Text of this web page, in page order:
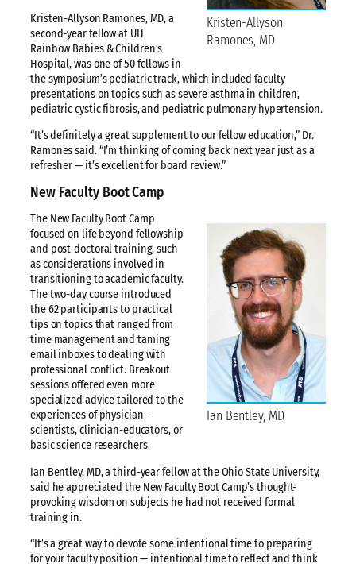
Kristen-Allyson
Ramones, MD
Kristen-Allyson Ramones, MD, a
second-year fellow at UH
Rainbow Babies & Children’s
Hospital, was one of 50 fellows in
the symposium’s pediatric track, which included faculty
presentations on topics such as severe asthma in children,
pediatric cystic fibrosis, and pediatric pulmonary hypertension.
“It’s definitely a great supplement to our fellow education,” Dr.
Ramones said. “I’m thinking of coming back next year just as a
refresher — it’s excellent for board review.”
New Faculty Boot Camp
Ian Bentley, MD
The New Faculty Boot Camp
focused on life beyond fellowship
and post-doctoral training, such
as considerations involved in
transitioning to academic faculty.
The two-day course introduced
the 62 participants to practical
tips on topics that ranged from
time management and taming
email inboxes to dealing with
professional conflict. Breakout
sessions offered even more
specialized advice tailored to the
experiences of physician-
scientists, clinician-educators, or
basic science researchers.
Ian Bentley, MD, a third-year fellow at the Ohio State University,
said he appreciated the New Faculty Boot Camp’s thought-
provoking wisdom on subjects he had not received formal
training in.
“It’s a great way to devote some intentional time to preparing
for your faculty position — intentional time to reflect and think